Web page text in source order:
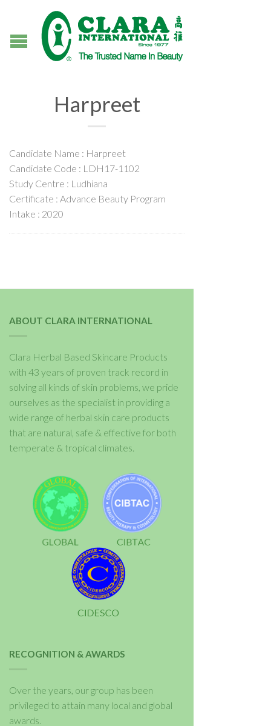
Harpreet
Candidate Name : Harpreet
Candidate Code : LDH17-1102
Study Centre : Ludhiana
Certificate : Advance Beauty Program
Intake : 2020
ABOUT CLARA INTERNATIONAL
Clara Herbal Based Skincare Products
with 43 years of proven track record in
solving all kinds of skin problems, we pride
ourselves as the specialist in providing a
wide range of herbal skin care products
that are natural, safe & effective for both
temperate & tropical climates.
RECOGNITION & AWARDS
Over the years, our group has been
privileged to attain many local and global
awards.